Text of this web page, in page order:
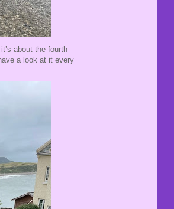
about the fourth
a look at it every